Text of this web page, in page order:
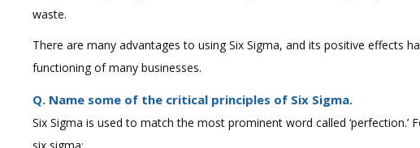
waste.
There are many advantages to using Six Sigma, and its positive effects
functioning of many businesses.
Q. Name some of the critical principles of Six Sigma.
Six Sigma is used to match the most prominent word called